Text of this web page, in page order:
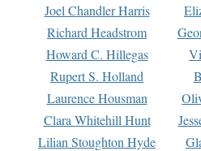
Joel Chandler Harris
Richard Headstrom
Howard C. Hillegas
Rupert S. Holland
Laurence Housman
Clara Whitehill Hunt
Lilian Stoughton Hyde